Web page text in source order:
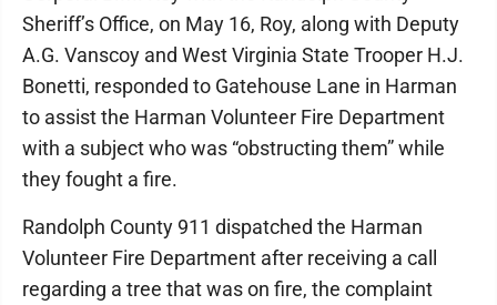
Sheriff’s Office, on May 16, Roy, along with Deputy
A.G. Vanscoy and West Virginia State Trooper H.J.
Bonetti, responded to Gatehouse Lane in Harman
to assist the Harman Volunteer Fire Department
with a subject who was “obstructing them” while
they fought a fire.
Randolph County 911 dispatched the Harman
Volunteer Fire Department after receiving a call
regarding a tree that was on fire, the complaint